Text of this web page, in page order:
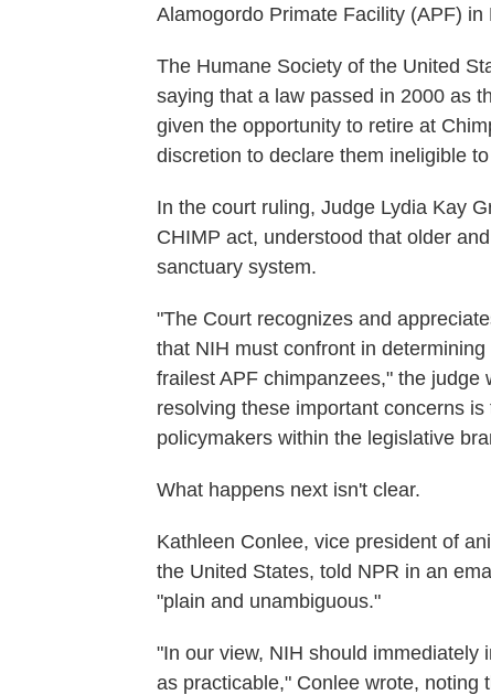
Alamogordo Primate Facility (APF)
The Humane Society of the United
saying that a law passed in 2000 as
given the opportunity to retire at
discretion to declare them ineligible
In the court ruling, Judge Lydia Kay
CHIMP act, understood that older
sanctuary system.
"The Court recognizes and
that NIH must confront in
frailest APF chimpanzees," the
resolving these important concerns
policymakers within the legislative
What happens next isn't clear.
Kathleen Conlee, vice president of
the United States, told NPR in an
"plain and unambiguous."
"In our view, NIH should immediately
as practicable," Conlee wrote, noting